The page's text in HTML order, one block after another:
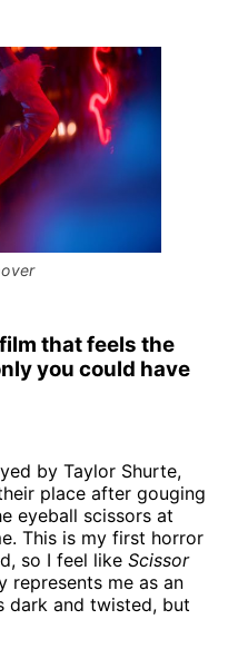
that feels the
you could have
by Taylor Shurte,
place after gouging
eyeball scissors at
This is my first horror
so I feel like Scissor
represents me as an
and twisted, but